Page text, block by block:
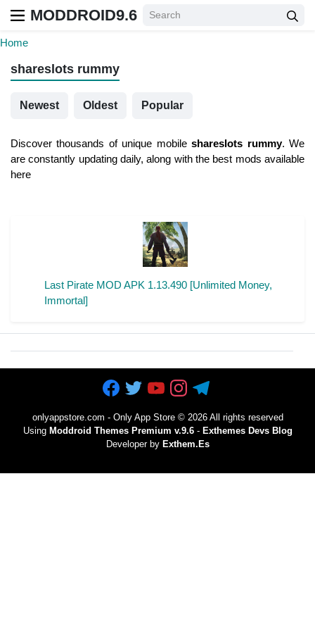
MODDROID9.6
Home
shareslots rummy
Newest Oldest Popular
Discover thousands of unique mobileshareslots rummy. We
are constantly updating daily, along with the best mods available
here
Last Pirate MOD APK 1.13.490 [Unlimited Money,
Immortal]
onlyappstore.com - Only App Store© 2026 All rights reserved
Using Moddroid Themes Premium v.9.6- Exthemes Devs Blog
Developer by Exthem.es